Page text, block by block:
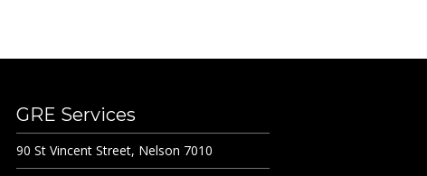
GRE Services
90 St Vincent Street, Nelson 7010